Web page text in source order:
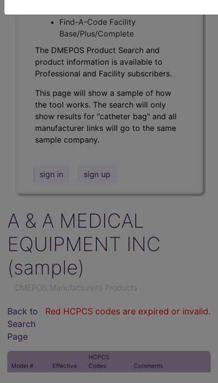
Find-A-Code Facility
Base/Plus/Complete
The DMEPOS Product Search and
product information is available to
Professional and Facility subscribers.
This page will show a sample of how
the tool works. The search will only
show results for "catheter bag" and all
manufacturer links will go to the same
sample company.
sign in sign up
A & A MEDICAL
EQUIPMENT INC
(sample)
DMEPOS Manufacturer's Products
Red HCPCS codes are expired or invalid.
Back to
Search
Page
Model # Effective
HCPCS
Codes
Comments